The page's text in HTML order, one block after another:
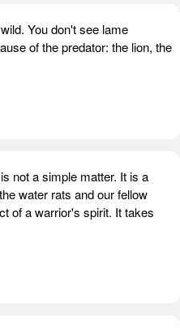
You don't see lame
of the predator: the lion, the
not a simple matter. It is a
water rats and our fellow
of a warrior's spirit. It takes